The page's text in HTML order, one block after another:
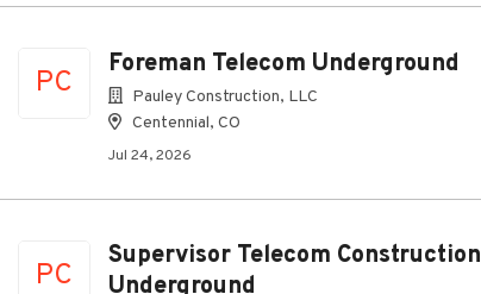
PC
Foreman Telecom Underground
Pauley Construction, LLC
Centennial, CO
Jul 24, 2026
PC
Supervisor Telecom Construction
Underground